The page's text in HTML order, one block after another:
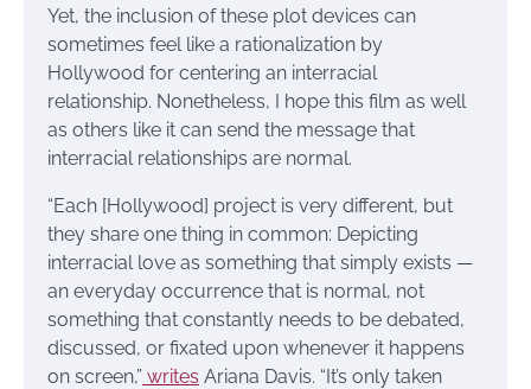
Yet, the inclusion of these plot devices can
sometimes feel like a rationalization by
Hollywood for centering an interracial
relationship. Nonetheless, I hope this film as well
as others like it can send the message that
interracial relationships are normal.
“Each [Hollywood] project is very different, but
they share one thing in common: Depicting
interracial love as something that simply exists —
an everyday occurrence that is normal, not
something that constantly needs to be debated,
discussed, or fixated upon whenever it happens
on screen,” writes Ariana Davis. “It’s only taken